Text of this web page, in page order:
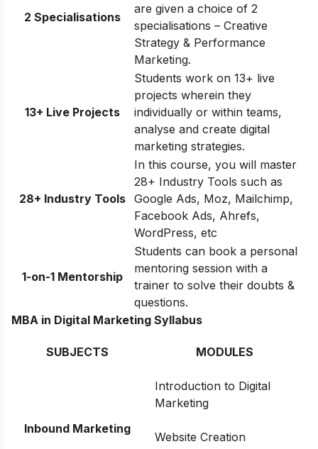
2 Specialisations
are given a choice of 2
specialisations – Creative
Strategy & Performance
Marketing.
13+ Live Projects
Students work on 13+ live
projects wherein they
individually or within teams,
analyse and create digital
marketing strategies.
28+ Industry Tools
In this course, you will master
28+ Industry Tools such as
Google Ads, Moz, Mailchimp,
Facebook Ads, Ahrefs,
WordPress, etc
1-on-1 Mentorship
Students can book a personal
mentoring session with a
trainer to solve their doubts &
questions.
MBA in Digital Marketing Syllabus
SUBJECTS MODULES
Inbound Marketing
Introduction to Digital
Marketing
Website Creation